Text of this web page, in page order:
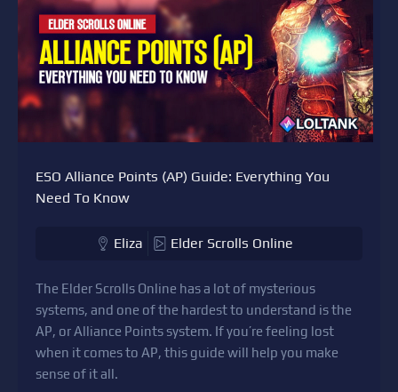
ESO Alliance Points (AP) Guide: Everything You
Need To Know
Eliza Elder Scrolls Online
The Elder Scrolls Online has a lot of mysterious
systems, and one of the hardest to understand is the
AP, or Alliance Points system. If you’re feeling lost
when it comes to AP, this guide will help you make
sense of it all.